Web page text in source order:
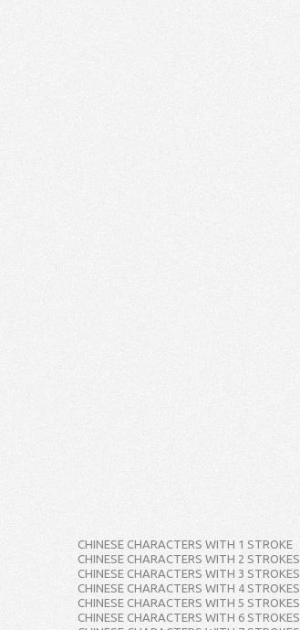
CHINESE CHARACTERS WITH 1 STROKE
CHINESE CHARACTERS WITH 2 STROKES
CHINESE CHARACTERS WITH 3 STROKES
CHINESE CHARACTERS WITH 4 STROKES
CHINESE CHARACTERS WITH 5 STROKES
CHINESE CHARACTERS WITH 6 STROKES